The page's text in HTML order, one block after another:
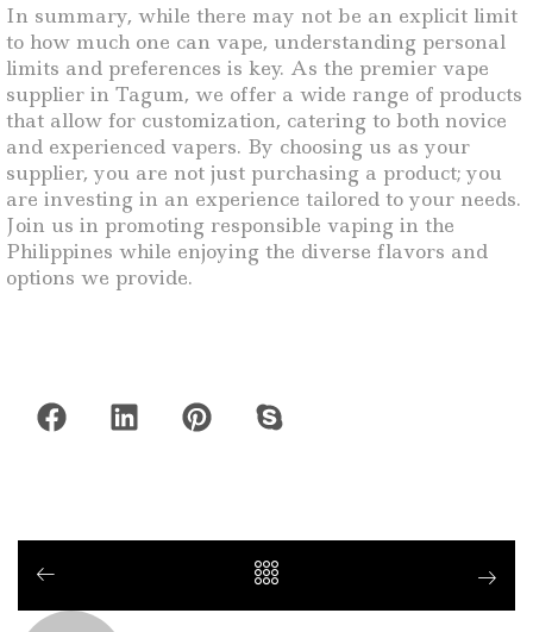
In summary, while there may not be an explicit limit
to how much one can vape, understanding personal
limits and preferences is key. As the premier vape
supplier in Tagum, we offer a wide range of products
that allow for customization, catering to both novice
and experienced vapers. By choosing us as your
supplier, you are not just purchasing a product; you
are investing in an experience tailored to your needs.
Join us in promoting responsible vaping in the
Philippines while enjoying the diverse flavors and
options we provide.